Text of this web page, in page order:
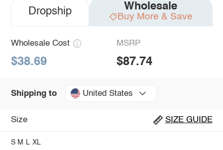
Dropship Wholesale
Buy More & Save
Wholesale Cost
$38.69
MSRP
$87.74
Shipping to United States
Size SIZE GUIDE
S M L XL